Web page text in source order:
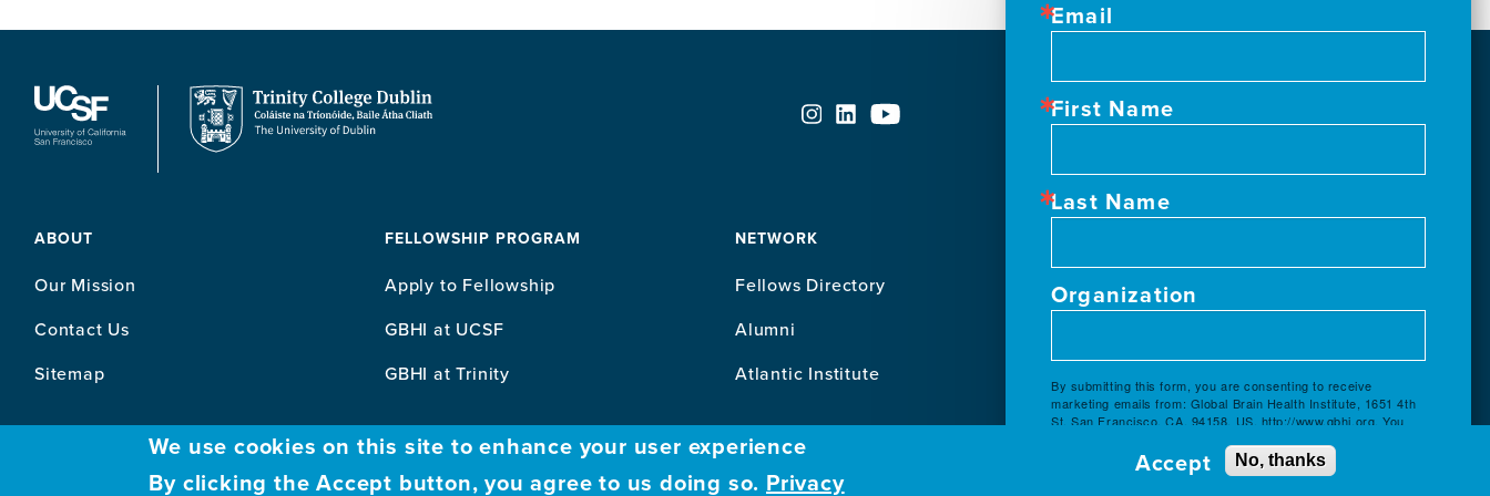
ABOUT
Our Mission
Contact Us
Sitemap
FELLOWSHIP PROGRAM
Apply to Fellowship
GBHI at UCSF
GBHI at Trinity
NETWORK
Fellows Directory
Alumni
Atlantic Institute
Email
First Name
Last Name
Organization
By submitting this form, you are consenting to receive
marketing emails from: Global Brain Health Institute, 1651 4th
St, San Francisco, CA, 94158, US, http://www.gbhi.org. You
using the SafeUnsubscribe® link, found at the bottom of every
Emails are serviced by Constant Contact.
We use cookies on this site to enhance your user experience
By clicking the Accept button, you agree to us doing so. Privacy
Accept No, thanks